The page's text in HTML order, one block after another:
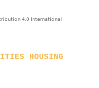
4.0 International
HOUSING